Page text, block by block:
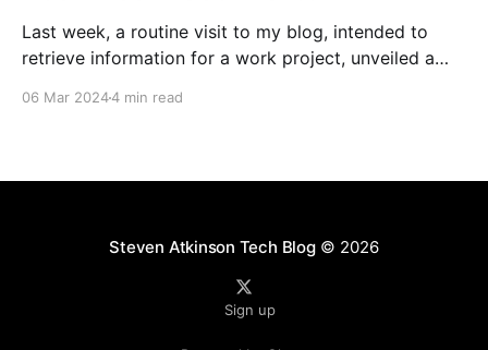
Last week, a routine visit to my blog, intended to
retrieve information for a work project, unveiled a
06 Mar 20244 min read
Steven Atkinson Tech Blog© 2026
Sign up